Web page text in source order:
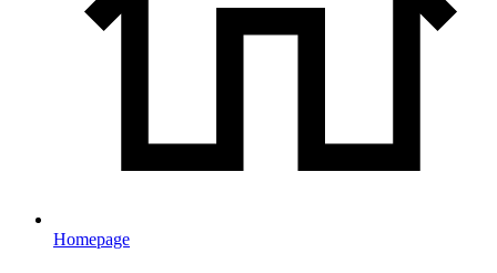
Homepage